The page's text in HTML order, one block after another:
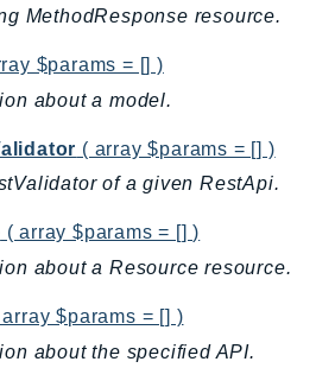
MethodResponse resource.
$params = [] )
about a model.
( array $params = [] )
of a given RestApi.
( array $params = [] )
about a Resource resource.
array $params = [] )
about the specified API.